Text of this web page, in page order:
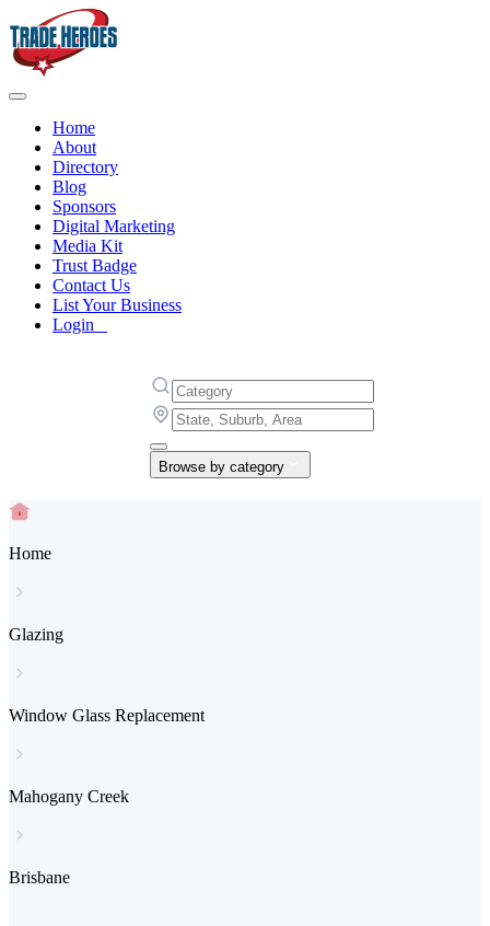
Home
About
Directory
Blog
Sponsors
Digital Marketing
Media Kit
Trust Badge
Contact Us
List Your Business
Login
Browse by category
Home
Glazing
Window Glass Replacement
Mahogany Creek
Brisbane